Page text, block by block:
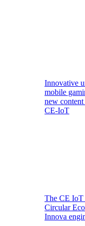
Innovative
mobile
new
CE-IoT
The CE IoT
Circular
Innova